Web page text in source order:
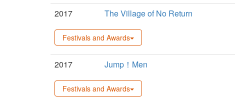
2017
The Village of No Return
Festivals and Awards
2017 Jump！Men
Festivals and Awards